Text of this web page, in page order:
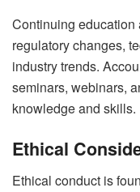
Continuing
regulatory changes,
industry trends.
seminars, webinars,
knowledge and skills.
Ethical
Ethical conduct is